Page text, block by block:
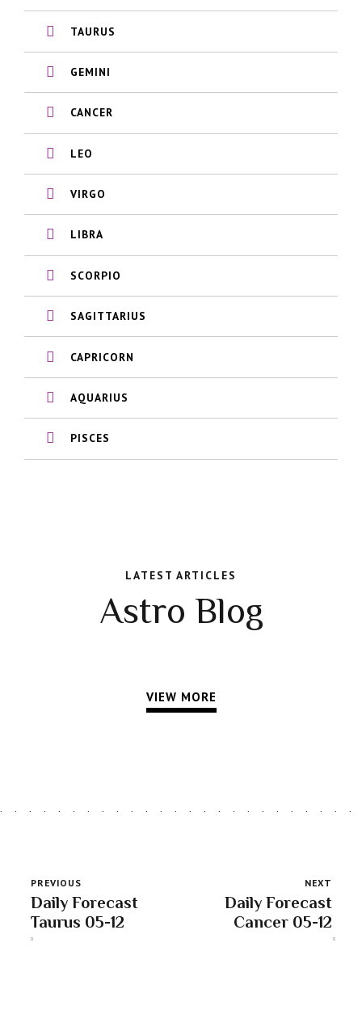
TAURUS
GEMINI
CANCER
LEO
VIRGO
LIBRA
SCORPIO
SAGITTARIUS
CAPRICORN
AQUARIUS
PISCES
LATEST ARTICLES
Astro Blog
VIEW MORE
PREVIOUS
Daily Forecast
Taurus 05-12
NEXT
Daily Forecast
Cancer 05-12